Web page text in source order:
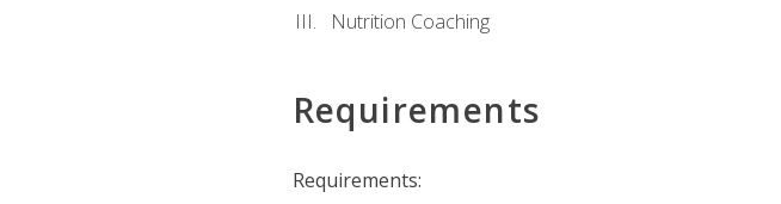
Nutrition Coaching
Requirements
Requirements: